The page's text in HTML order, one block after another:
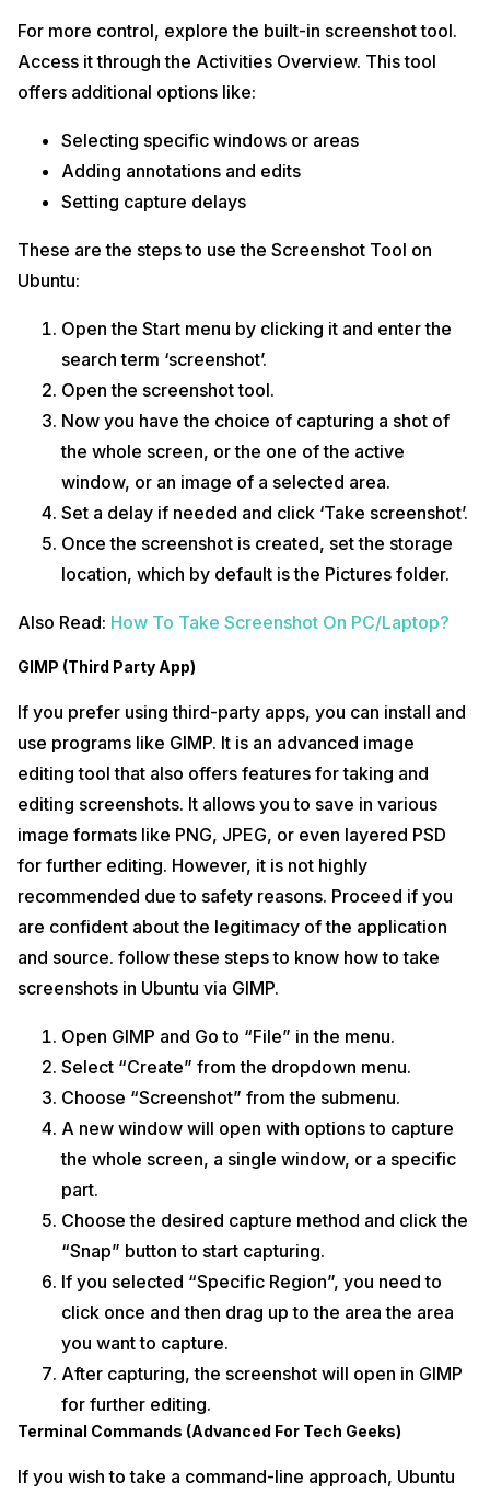
For more control, explore the built-in screenshot tool.
Access it through the Activities Overview. This tool
offers additional options like:
Selecting specific windows or areas
Adding annotations and edits
Setting capture delays
These are the steps to use the Screenshot Tool on
Ubuntu:
Open the Start menu by clicking it and enter the
search term ‘screenshot’.
Open the screenshot tool.
Now you have the choice of capturing a shot of
the whole screen, or the one of the active
window, or an image of a selected area.
Set a delay if needed and click ‘Take screenshot’.
Once the screenshot is created, set the storage
location, which by default is the Pictures folder.
Also Read: How To Take Screenshot On PC/Laptop?
GIMP (Third Party App)
If you prefer using third-party apps, you can install and
use programs like GIMP. It is an advanced image
editing tool that also offers features for taking and
editing screenshots. It allows you to save in various
image formats like PNG, JPEG, or even layered PSD
for further editing. However, it is not highly
recommended due to safety reasons. Proceed if you
are confident about the legitimacy of the application
and source. follow these steps to know how to take
screenshots in Ubuntu via GIMP.
Open GIMP and Go to “File” in the menu.
Select “Create” from the dropdown menu.
Choose “Screenshot” from the submenu.
A new window will open with options to capture
the whole screen, a single window, or a specific
part.
Choose the desired capture method and click the
“Snap” button to start capturing.
If you selected “Specific Region”, you need to
click once and then drag up to the area the area
you want to capture.
After capturing, the screenshot will open in GIMP
for further editing.
Terminal Commands (Advanced For Tech Geeks)
If you wish to take a command-line approach, Ubuntu